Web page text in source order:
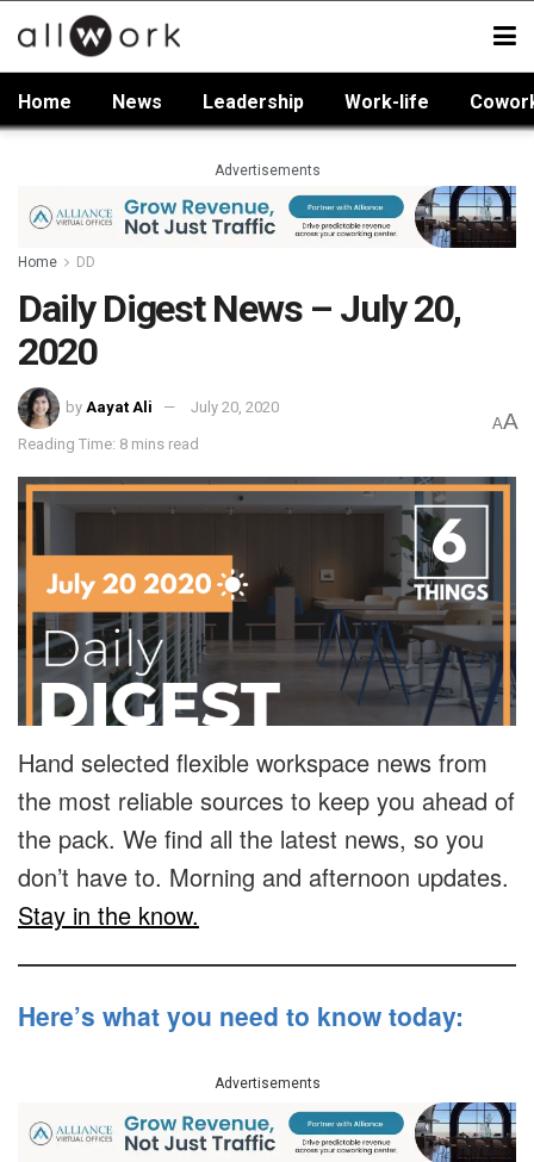
Home News Leadership Work-life
Advertisements
Home DD
Daily Digest News – July 20,
2020
by Aayat Ali July 20, 2020
Reading Time: 8 mins read
AA
Hand selected flexible workspace news from
the most reliable sources to keep you ahead of
the pack. We find all the latest news, so you
don’t have to. Morning and afternoon updates.
Stay in the know.
Here’s what you need to know today:
Advertisements